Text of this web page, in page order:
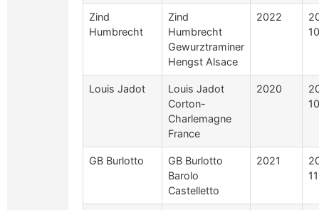
Zind
Humbrecht
Zind
Humbrecht
Gewurztraminer
Hengst Alsace
2022
Louis Jadot
Louis Jadot
Corton-
Charlemagne
France
2020
GB Burlotto
GB Burlotto
Barolo
Castelletto
2021